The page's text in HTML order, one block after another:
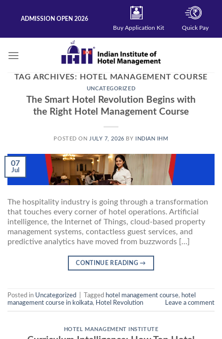
ADMISSION OPEN 2026
Buy Application Kit
Quick Pay
TAG ARCHIVES: HOTEL MANAGEMENT COURSE
UNCATEGORIZED
The Smart Hotel Revolution Begins with
the Right Hotel Management Course
POSTED ON JULY 7, 2026 BY INDIAN IHM
07
Jul
The hospitality industry is going through a transformation
that touches every corner of hotel operations. Artificial
intelligence, the Internet of Things, cloud-based property
management systems, contactless guest services, and
predictive analytics have moved from buzzwords […]
CONTINUE READING→
Posted in Uncategorized Tagged hotel management course, hotel
management course in kolkata, Hotel Revolution Leave a comment
HOTEL MANAGEMENT INSTITUTE